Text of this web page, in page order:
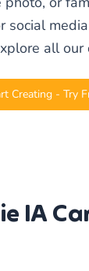
social
all our
Creating - Try
IA